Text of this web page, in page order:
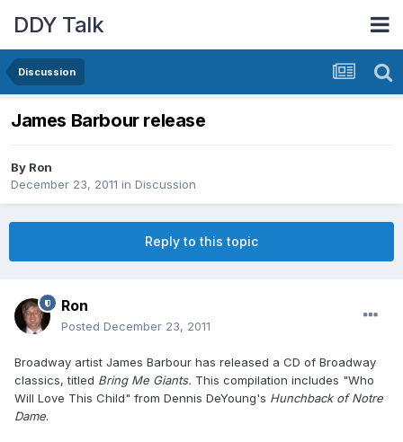
DDY Talk
Discussion
James Barbour release
By Ron
December 23, 2011 in Discussion
Reply to this topic
Ron
Posted December 23, 2011
Broadway artist James Barbour has released a CD of Broadway
classics, titled Bring Me Giants. This compilation includes "Who
Will Love This Child" from Dennis DeYoung's Hunchback of Notre
Dame.